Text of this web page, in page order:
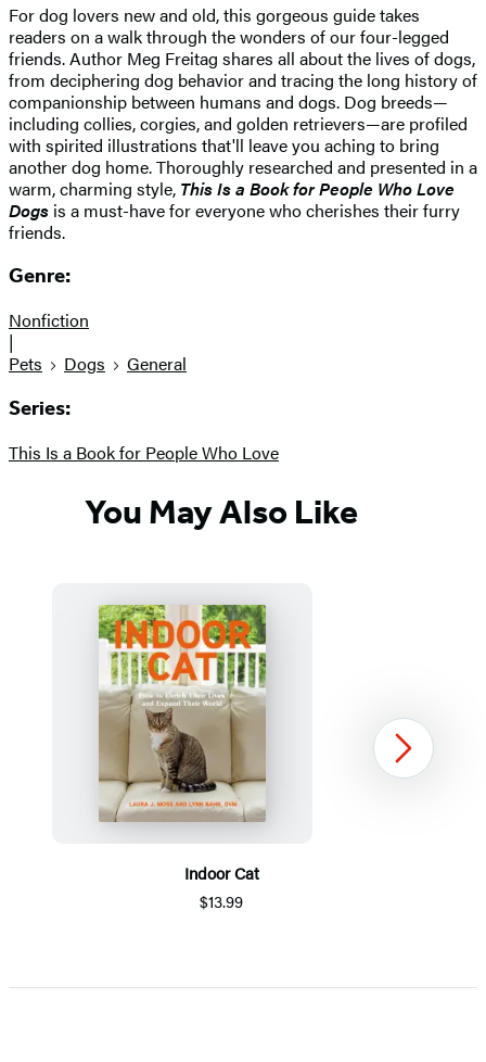
For dog lovers new and old, this gorgeous guide takes
readers on a walk through the wonders of our four-legged
friends. Author Meg Freitag shares all about the lives of dogs,
from deciphering dog behavior and tracing the long history of
companionship between humans and dogs. Dog breeds—
including collies, corgies, and golden retrievers—are profiled
with spirited illustrations that'll leave you aching to bring
another dog home. Thoroughly researched and presented in a
warm, charming style, This Is a Book for People Who Love
Dogs is a must-have for everyone who cherishes their furry
friends.
Genre:
Nonfiction
|
Pets
Dogs General
Series:
This Is a Book for People Who Love
You May Also Like
Indoor Cat
$13.99
1
Next